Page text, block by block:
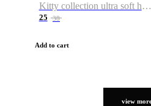
Kitty collection ultra soft hoodie. Cat graphic hoodies
25 38
Add to cart
view